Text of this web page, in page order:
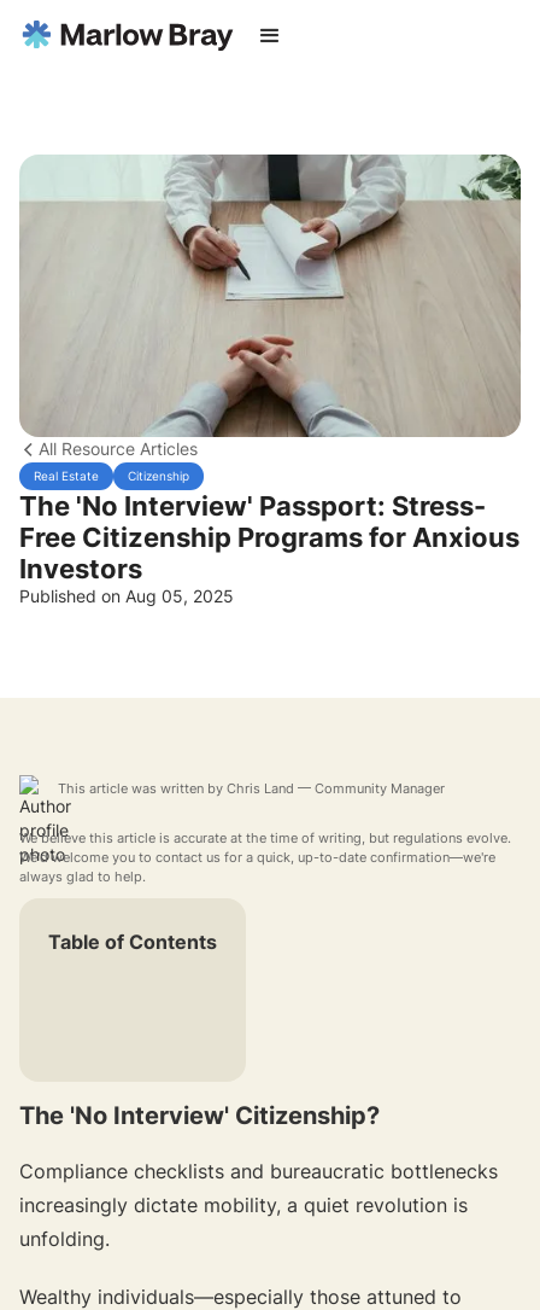
All Resource Articles
Real Estate Citizenship
The 'No Interview' Passport: Stress-
Free Citizenship Programs for Anxious
Investors
Published on Aug 05, 2025
This article was written by Chris Land — Community Manager
We believe this article is accurate at the time of writing, but regulations evolve.
We'd welcome you to contact us for a quick, up-to-date confirmation—we're
always glad to help.
Table of Contents
The 'No Interview' Citizenship?
Compliance checklists and bureaucratic bottlenecks
increasingly dictate mobility, a quiet revolution is
unfolding.
Wealthy individuals—especially those attuned to